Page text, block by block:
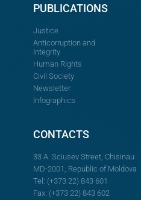
PUBLICATIONS
Justice
Anticorruption and
Integrity
Human Rights
Civil Society
Newsletter
Infographics
CONTACTS
33 A. Sciusev Street, Chisinau
MD-2001, Republic of Moldova
Tel: (+373 22) 843 601
Fax: (+373 22) 843 602